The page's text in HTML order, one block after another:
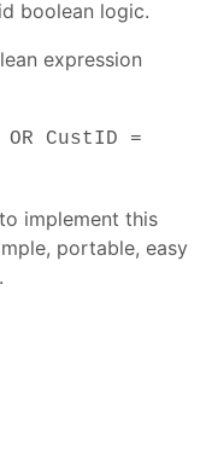
boolean logic.
expression
CustID =
implement this
portable, easy